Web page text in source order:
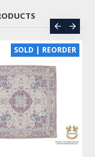
SOLD | REORDER